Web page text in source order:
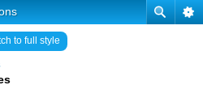
to full style